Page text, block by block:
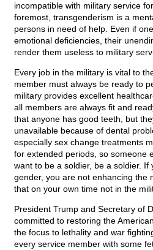
incompatible with military service
foremost, transgenderism is a
persons in need of help. Even if
emotional deficiencies, their
render them useless to military
Every job in the military is vital to
member must always be ready to
military provides excellent
all members are always fit and
that anyone has good teeth, but
unavailable because of dental
especially sex change treatments
for extended periods, so someone
want to be a soldier, be a soldier.
gender, you are not enhancing the
that on your own time not in the
President Trump and Secretary of
committed to restoring the
the focus to lethality and war
every service member with some